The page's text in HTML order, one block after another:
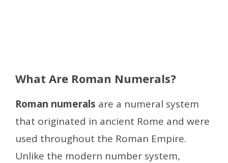
What Are Roman Numerals?
Roman numerals are a numeral system
that originated in ancient Rome and were
used throughout the Roman Empire.
Unlike the modern number system,